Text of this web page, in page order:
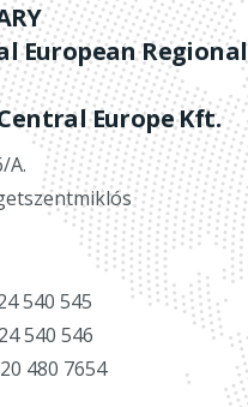
European Regional
Europe Kft.
A.
540 545
540 546
480 7654